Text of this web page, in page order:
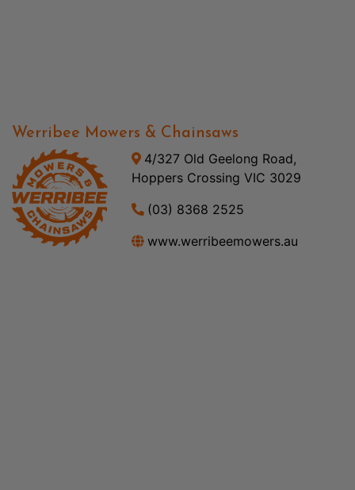
Werribee Mowers & Chainsaws
4/327 Old Geelong Road,
Hoppers Crossing VIC 3029
(03) 8368 2525
www.werribeemowers.au